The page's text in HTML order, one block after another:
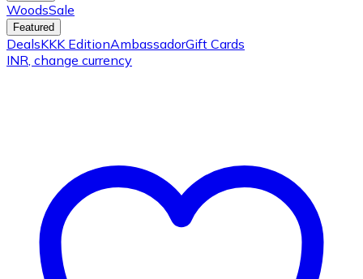
WoodsSale
Featured
DealsKKK EditionAmbassadorGift Cards
INR, change currency